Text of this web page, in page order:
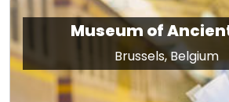
Museum of
Brussels, Belgium